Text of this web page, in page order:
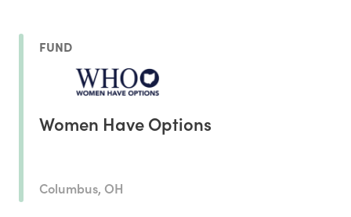
FUND
Women Have Options
Columbus, OH